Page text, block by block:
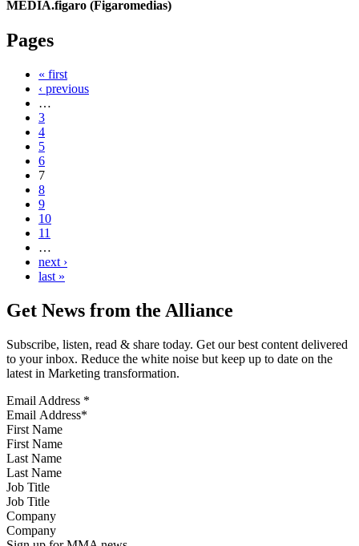
MEDIA.figaro (Figaromedias)
Pages
« first
‹ previous
…
3
4
5
6
7
8
9
10
11
…
next ›
last »
Get News from the Alliance
Subscribe, listen, read & share today. Get our best content delivered
to your inbox. Reduce the white noise but keep up to date on the
latest in Marketing transformation.
Email Address *
First Name
Last Name
Job Title
Company